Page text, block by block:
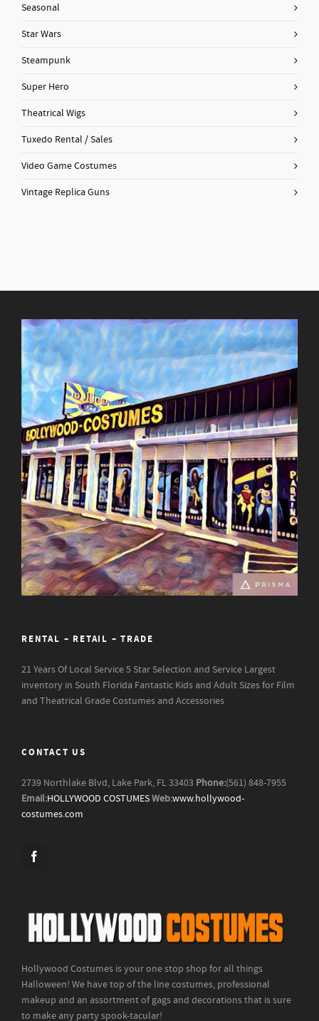
Seasonal
Star Wars
Steampunk
Super Hero
Theatrical Wigs
Tuxedo Rental / Sales
Video Game Costumes
Vintage Replica Guns
RENTAL – RETAIL – TRADE
21 Years Of Local Service5 Star Selection and Service Largest
inventory in South Florida Fantastic Kids and Adult Sizes for Film
and Theatrical Grade Costumes and Accessories
CONTACT US
2739 Northlake Blvd, Lake Park, FL 33403 Phone:(561) 848-7955
Email:HOLLYWOOD COSTUMESWeb:www.hollywood-
costumes.com
Hollywood Costumes is your one stop shop for all things
Halloween! We have top of the line costumes, professional
makeup and an assortment of gags and decorations that is sure
to make any party spook-tacular!